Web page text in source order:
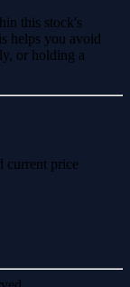
this stock's
helps you avoid
or holding a
current price